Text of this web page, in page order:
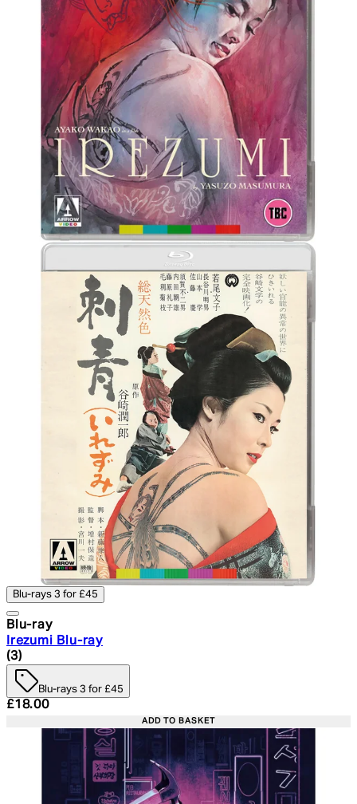
Blu-rays 3 for £45
Blu-ray
Irezumi Blu-ray
4.67 star rating based on 3 reviews
(3)
Blu-rays 3 for £45
Current price: £18.00. Recommended Retail Price:
£18.00
ADD TO BASKET